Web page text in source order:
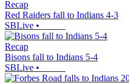
Recap
Red Raiders fall to Indians 4-3
SBLive •
Recap
Bisons fall to Indians 5-4
SBLive •